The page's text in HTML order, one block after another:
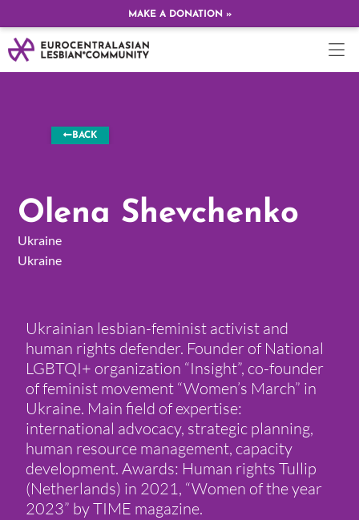
MAKE A DONATION »
BACK
Olena Shevchenko
Ukraine
Ukraine
Ukrainian lesbian-feminist activist and
human rights defender. Founder of National
LGBTQI+ organization “Insight”, co-founder
of feminist movement “Women’s March” in
Ukraine. Main field of expertise:
international advocacy, strategic planning,
human resource management, capacity
development. Awards: Human rights Tullip
(Netherlands) in 2021, “Women of the year
2023” by TIME magazine.